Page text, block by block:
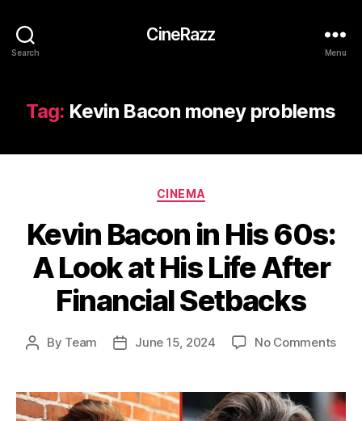
Search
CineRazz
Menu
Tag: Kevin Bacon money problems
Categories
CINEMA
Kevin Bacon in His 60s:
A Look at His Life After
Financial Setbacks
Post
By Team
PostJune 15, 2024 No Commentson
in
His